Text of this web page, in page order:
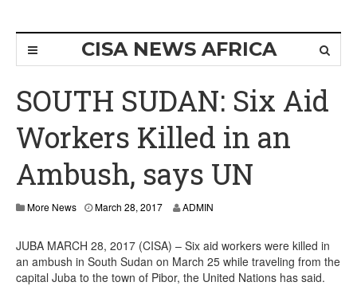
CISA NEWS AFRICA
SOUTH SUDAN: Six Aid
Workers Killed in an
Ambush, says UN
More News March 28, 2017 ADMIN
JUBA MARCH 28, 2017 (CISA) – Six aid workers were killed in
an ambush in South Sudan on March 25 while traveling from the
capital Juba to the town of Pibor, the United Nations has said.